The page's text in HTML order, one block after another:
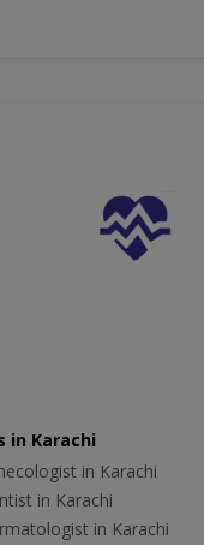
in Karachi
in Karachi
in Karachi
in Karachi